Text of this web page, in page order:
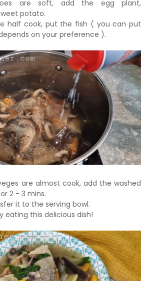
are soft, add the egg plant,
potato.
half cook, put the fish ( you can put
on your preference ).
are almost cook, add the washed
2 - 3 mins.
it to the serving bowl.
eating this delicious dish!